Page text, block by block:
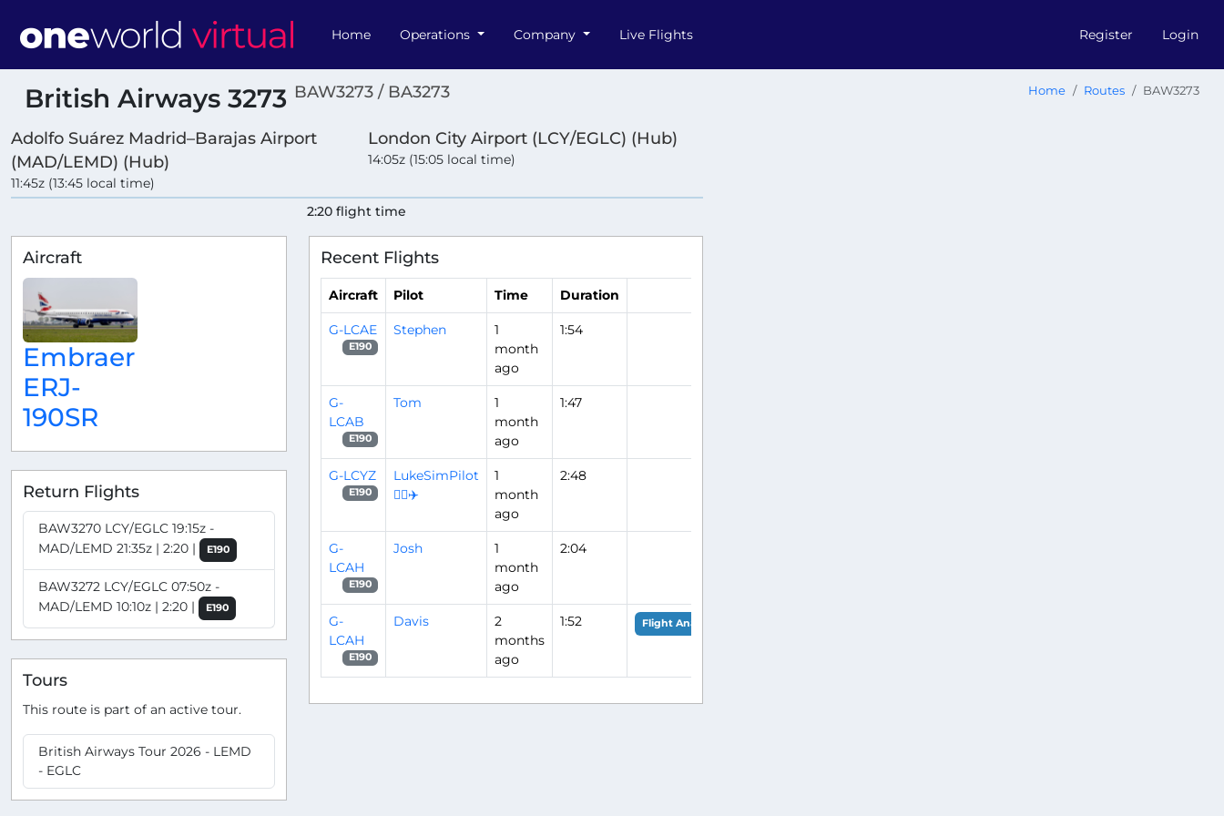
Home Operations Company Live Flights Register Login
British Airways 3273 BAW3273 / BA3273 Home Routes BAW3273
Adolfo Suárez Madrid–Barajas Airport
(MAD/LEMD) (Hub)
11:45z (13:45 local time)
London City Airport (LCY/EGLC) (Hub)
14:05z (15:05 local time)
2:20 flight time
Aircraft
Embraer
ERJ-
190SR
Return Flights
BAW3270 LCY/EGLC 19:15z -
MAD/LEMD 21:35z | 2:20 |
E190
BAW3272 LCY/EGLC 07:50z -
MAD/LEMD 10:10z | 2:20 |
E190
Tours
This route is part of an active tour.
British Airways Tour 2026 - LEMD
- EGLC
Recent Flights
Aircraft Pilot Time Duration
G-LCAE
E190
Stephen
1
month
ago
1:54
G-
LCAB
E190
Tom
1
month
ago
1:47
G-LCYZ
E190
LukeSimPilot
👨‍✈️✈️
1
month
ago
2:48
G-
LCAH
E190
Josh
1
month
ago
2:04
G-
LCAH
E190
Davis
2
months
ago
1:52 Flight Analysis